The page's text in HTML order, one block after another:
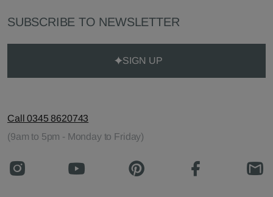
SUBSCRIBE TO NEWSLETTER
SIGN UP
Call 0345 8620743
(9am to 5pm - Monday to Friday)